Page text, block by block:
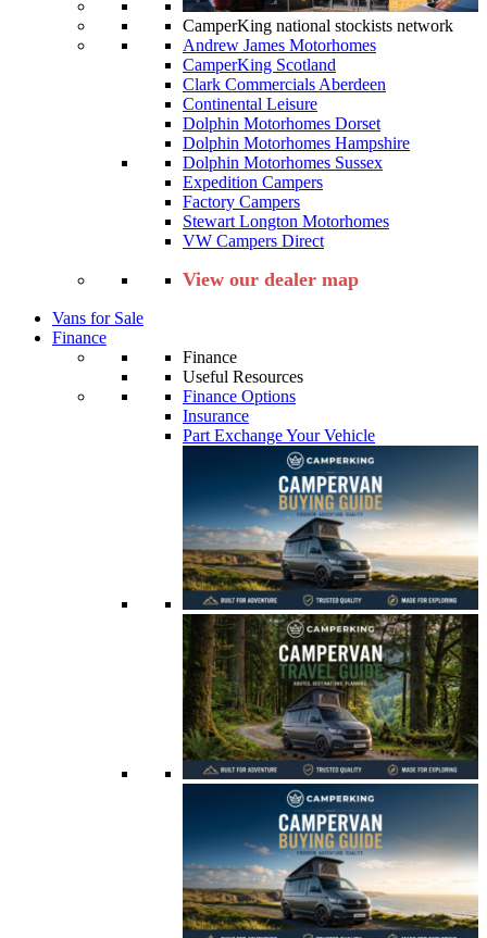
CamperKing national stockists network
Andrew James Motorhomes
CamperKing Scotland
Clark Commercials Aberdeen
Continental Leisure
Dolphin Motorhomes Dorset
Dolphin Motorhomes Hampshire
Dolphin Motorhomes Sussex
Expedition Campers
Factory Campers
Stewart Longton Motorhomes
VW Campers Direct
View our dealer map
Vans for Sale
Finance
Finance
Useful Resources
Finance Options
Insurance
Part Exchange Your Vehicle